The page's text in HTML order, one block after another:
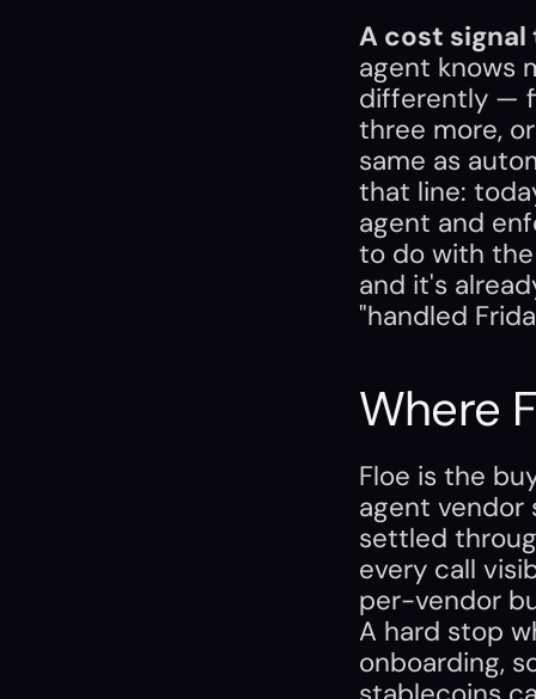
A cost
agent knows
differently —
three more,
same as
that line:
agent and
to do with the
and it's
"handled
Where
Floe is the
agent vendor
settled
every call
per-vendor
A hard stop
onboarding,